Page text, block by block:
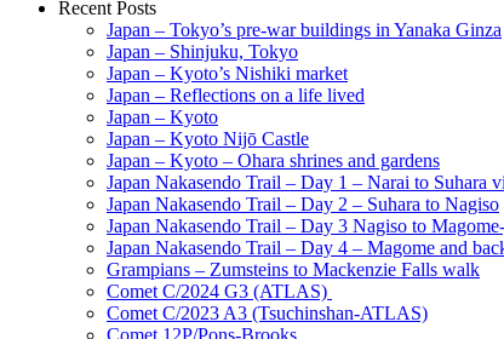
Recent Posts
Japan – Tokyo’s pre-war buildings in Yanaka Ginza
Japan – Shinjuku, Tokyo
Japan – Kyoto’s Nishiki market
Japan – Reflections on a life lived
Japan – Kyoto
Japan – Kyoto Nijō Castle
Japan – Kyoto – Ohara shrines and gardens
Japan Nakasendo Trail – Day 1 – Narai to Suhara
Japan Nakasendo Trail – Day 2 – Suhara to Nagiso
Japan Nakasendo Trail – Day 3 Nagiso to
Japan Nakasendo Trail – Day 4 – Magome and
Grampians – Zumsteins to Mackenzie Falls walk
Comet C/2024 G3 (ATLAS)
Comet C/2023 A3 (Tsuchinshan-ATLAS)
Comet 12P/Pons-Brooks